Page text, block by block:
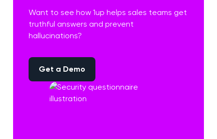
Want to see how 1up helps sales teams get
truthful answers and prevent
hallucinations?
Get a Demo